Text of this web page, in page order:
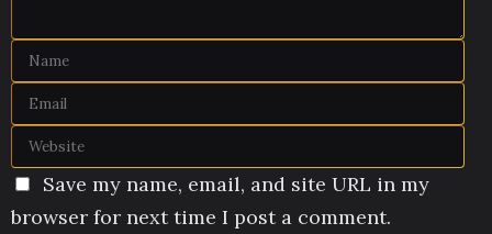
Save my name, email, and site URL in my
browser for next time I post a comment.